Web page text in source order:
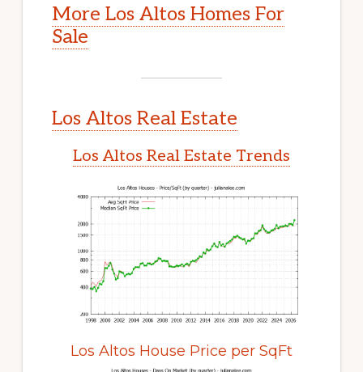
More Los Altos Homes For
Sale
Los Altos Real Estate
Los Altos Real Estate Trends
Los Altos House Price per SqFt